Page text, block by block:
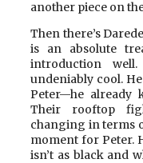
another piece on
Then there’s
is an absolute
introduction
undeniably cool.
Peter—he already
Their rooftop
changing in terms
moment for Peter.
isn’t as black and